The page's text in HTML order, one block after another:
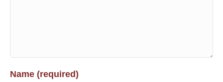
Name (required)